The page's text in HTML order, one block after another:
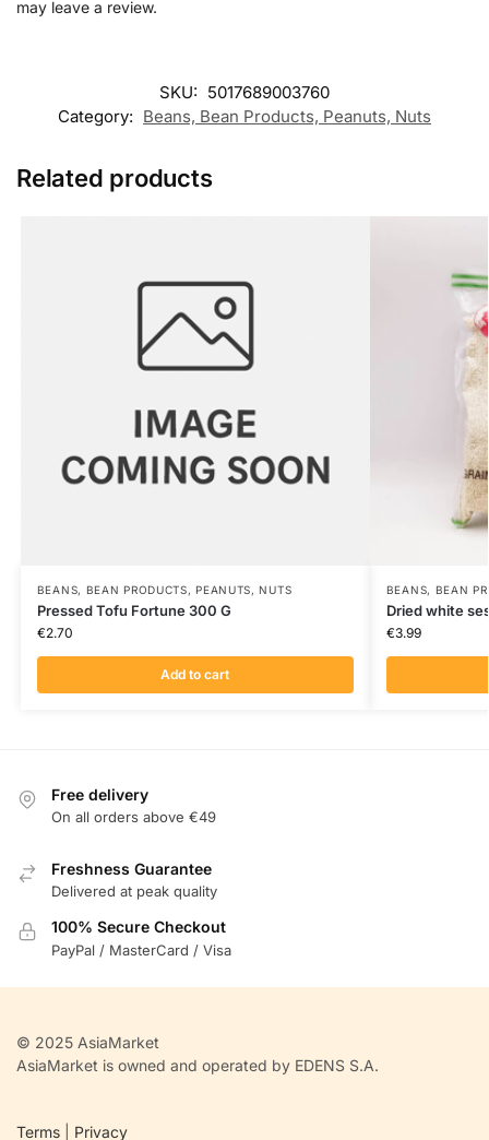
may leave a review.
SKU: 5017689003760
Category: Beans, Bean Products, Peanuts, Nuts
Related products
BEANS, BEAN PRODUCTS, PEANUTS, NUTS
Pressed Tofu Fortune 300 G
€2.70
Add to cart
BEANS, BEAN
Dried white
€3.99
Free delivery
On all orders above €49
Freshness Guarantee
Delivered at peak quality
100% Secure Checkout
PayPal / MasterCard / Visa
© 2025 AsiaMarket
AsiaMarket is owned and operated by EDENS S.A.
Terms Privacy